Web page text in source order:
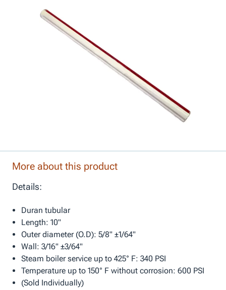
More about this product
Details:
Duran tubular
Length: 10"
Outer diameter (O.D): 5/8" ±1/64"
Wall: 3/16" ±3/64"
Steam boiler service up to 425° F: 340 PSI
Temperature up to 150° F without corrosion: 600 PSI
(Sold Individually)